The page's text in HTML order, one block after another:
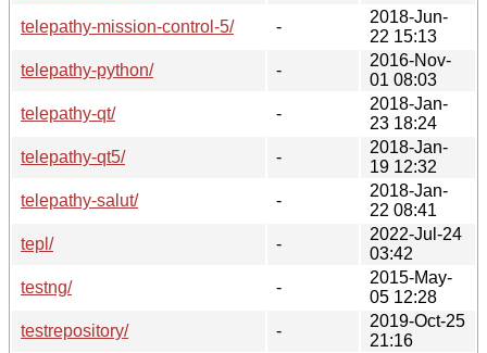
telepathy-mission-control-5/
-
2018-Jun-
22 15:13
telepathy-python/
-
2016-Nov-
01 08:03
telepathy-qt/
-
2018-Jan-
23 18:24
telepathy-qt5/
-
2018-Jan-
19 12:32
telepathy-salut/
-
2018-Jan-
22 08:41
tepl/
-
2022-Jul-24
03:42
testng/
-
2015-May-
05 12:28
testrepository/
-
2019-Oct-25
21:16